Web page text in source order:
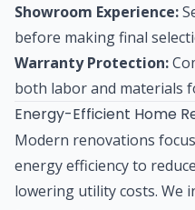
Showroom Experience:
before making final
Warranty Protection:
both labor and materials
Energy-Efficient Home
Modern renovations
energy efficiency to
lowering utility costs. We